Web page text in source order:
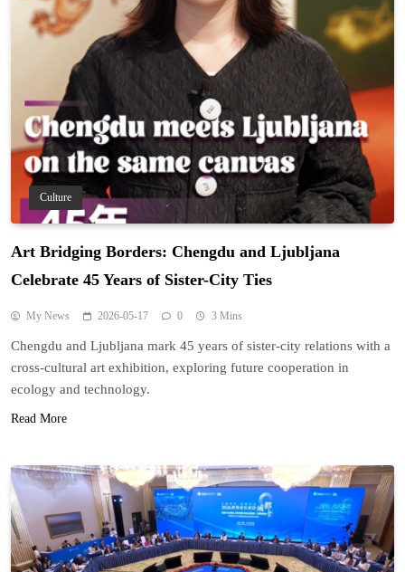
Culture
Art Bridging Borders: Chengdu and Ljubljana
Celebrate 45 Years of Sister-City Ties
My News 2026-05-17 0 3 Mins
Chengdu and Ljubljana mark 45 years of sister-city relations with a
cross-cultural art exhibition, exploring future cooperation in
ecology and technology.
Read More